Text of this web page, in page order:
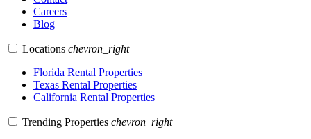
Careers
Blog
Locations chevron_right
Florida Rental Properties
Texas Rental Properties
California Rental Properties
Trending Properties chevron_right